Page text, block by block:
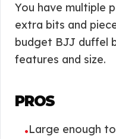
You have multiple
extra bits and
budget BJJ duffel
features and size.
PROS
•Large enough